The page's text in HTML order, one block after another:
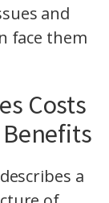
and
face them
Costs
a